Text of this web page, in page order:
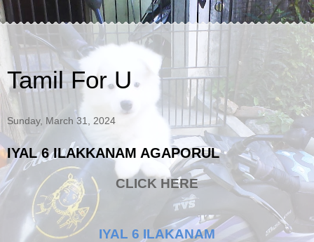
Tamil For U
Sunday, March 31, 2024
IYAL 6 ILAKKANAM AGAPORUL
CLICK HERE
IYAL 6 ILAKANAM